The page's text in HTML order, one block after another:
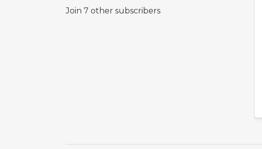
Join 7 other subscribers